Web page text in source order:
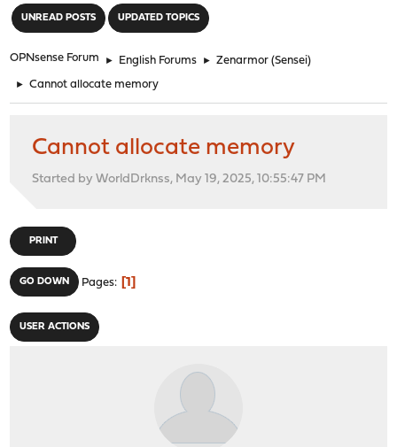
UNREAD POSTS UPDATED TOPICS
OPNsense Forum ► English Forums ► Zenarmor (Sensei)
► Cannot allocate memory
Cannot allocate memory
Started by WorldDrknss, May 19, 2025, 10:55:47 PM
PRINT
GO DOWN Pages 1
USER ACTIONS